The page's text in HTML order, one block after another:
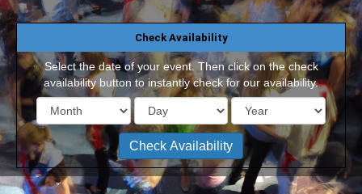
Check Availability
Select the date of your event. Then click on the check
availability button to instantly check for our availability.